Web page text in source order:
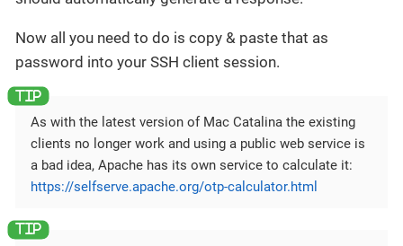
Now all you need to do is copy & paste that as
password into your SSH client session.
As with the latest version of Mac Catalina the existing
clients no longer work and using a public web service is
a bad idea, Apache has its own service to calculate it:
https://selfserve.apache.org/otp-calculator.html